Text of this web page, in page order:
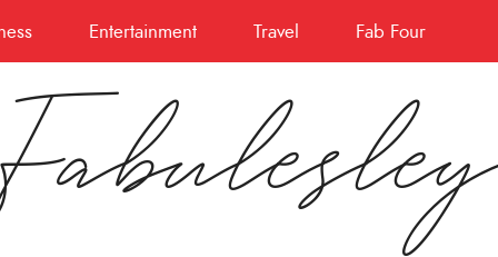
Entertainment Travel Fab Four